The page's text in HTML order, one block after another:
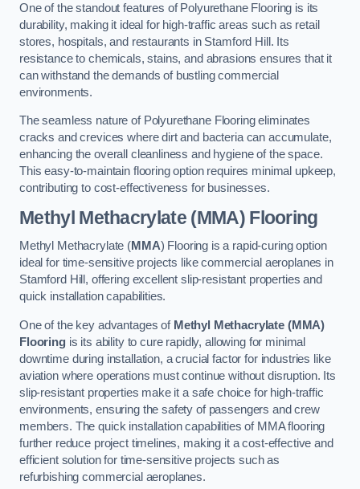
One of the standout features of Polyurethane Flooring is its
durability, making it ideal for high-traffic areas such as retail
stores, hospitals, and restaurants in Stamford Hill. Its
resistance to chemicals, stains, and abrasions ensures that it
can withstand the demands of bustling commercial
environments.
The seamless nature of Polyurethane Flooring eliminates
cracks and crevices where dirt and bacteria can accumulate,
enhancing the overall cleanliness and hygiene of the space.
This easy-to-maintain flooring option requires minimal upkeep,
contributing to cost-effectiveness for businesses.
Methyl Methacrylate (MMA) Flooring
Methyl Methacrylate (MMA) Flooring is a rapid-curing option
ideal for time-sensitive projects like commercial aeroplanes in
Stamford Hill, offering excellent slip-resistant properties and
quick installation capabilities.
One of the key advantages of Methyl Methacrylate (MMA)
Flooringis its ability to cure rapidly, allowing for minimal
downtime during installation, a crucial factor for industries like
aviation where operations must continue without disruption. Its
slip-resistant properties make it a safe choice for high-traffic
environments, ensuring the safety of passengers and crew
members. The quick installation capabilities of MMA flooring
further reduce project timelines, making it a cost-effective and
efficient solution for time-sensitive projects such as
refurbishing commercial aeroplanes.